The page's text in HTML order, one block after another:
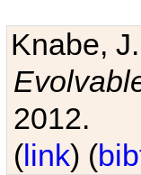
Knabe,
2012.
(link) (